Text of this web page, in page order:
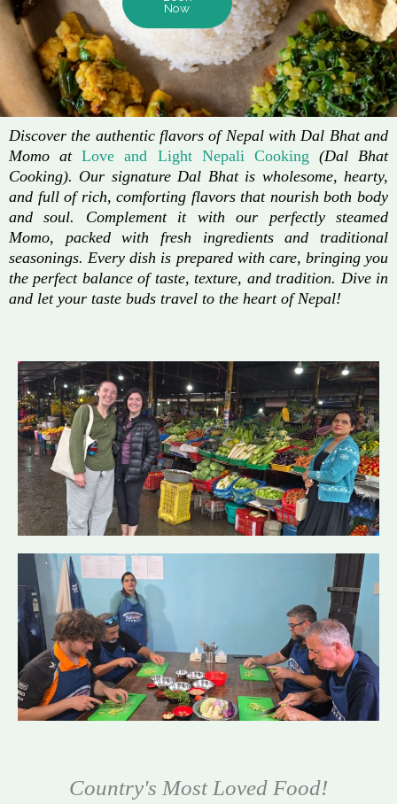
Now
Discover the authentic flavors of Nepal with Dal Bhat and
Momo atLove and Light Nepali Cooking (Dal Bhat
Cooking). Our signature Dal Bhat is wholesome, hearty,
and full of rich, comforting flavors that nourish both body
and soul. Complement it with our perfectly steamed
Momo, packed with fresh ingredients and traditional
seasonings. Every dish is prepared with care, bringing you
the perfect balance of taste, texture, and tradition. Dive in
and let your taste buds travel to the heart of Nepal!
Country's Most Loved Food!